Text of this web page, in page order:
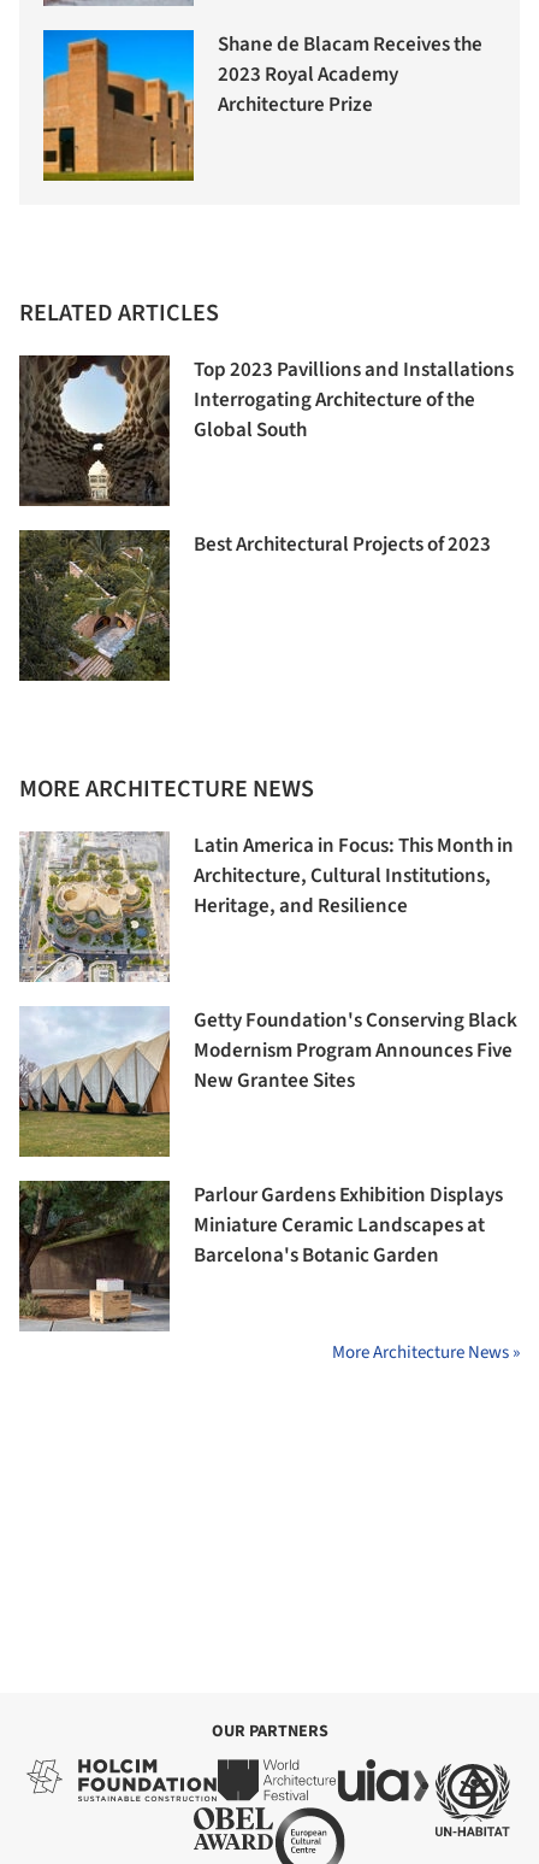
Shane de Blacam Receives the
2023 Royal Academy
Architecture Prize
RELATED ARTICLES
Top 2023 Pavillions and Installations
Interrogating Architecture of the
Global South
Best Architectural Projects of 2023
MORE ARCHITECTURE NEWS
Latin America in Focus: This Month in
Architecture, Cultural Institutions,
Heritage, and Resilience
Getty Foundation's Conserving Black
Modernism Program Announces Five
New Grantee Sites
Parlour Gardens Exhibition Displays
Miniature Ceramic Landscapes at
Barcelona's Botanic Garden
More Architecture News »